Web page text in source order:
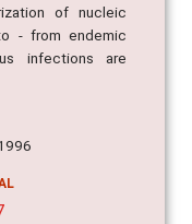
of nucleic
- from endemic
infections are